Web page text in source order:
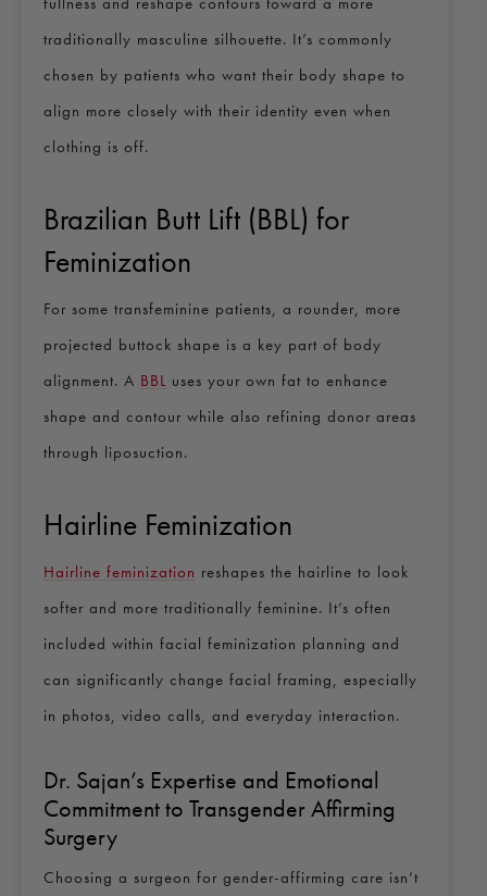
traditionally masculine silhouette. It’s commonly
chosen by patients who want their body shape to
align more closely with their identity even when
clothing is off.
Brazilian Butt Lift (BBL) for
Feminization
For some transfeminine patients, a rounder, more
projected buttock shape is a key part of body
alignment. A BBL uses your own fat to enhance
shape and contour while also refining donor areas
through liposuction.
Hairline Feminization
Hairline feminization reshapes the hairline to look
softer and more traditionally feminine. It’s often
included within facial feminization planning and
can significantly change facial framing, especially
in photos, video calls, and everyday interaction.
Dr. Sajan’s Expertise and Emotional
Commitment to Transgender Affirming
Surgery
Choosing a surgeon for gender-affirming care isn’t